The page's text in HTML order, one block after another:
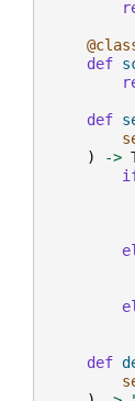
def
def
)
->
def